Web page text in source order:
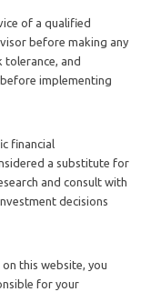
of a qualified
before making any
tolerance, and
implementing
financial
a substitute for
and consult with
decisions
this website, you
for your